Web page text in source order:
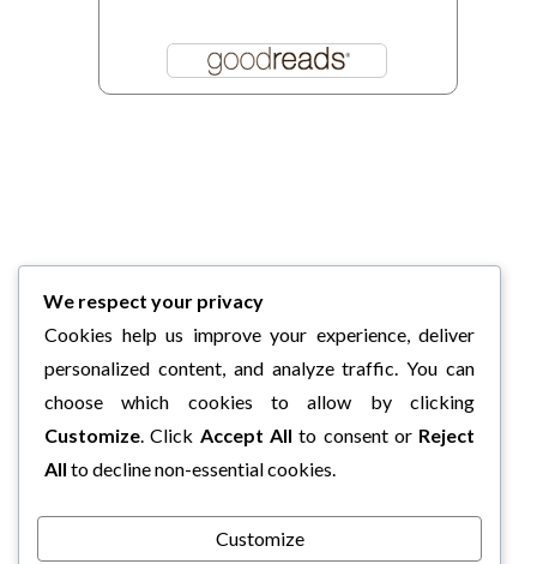
We respect your privacy
Cookies help us improve your experience, deliver
personalized content, and analyze traffic. You can
choose which cookies to allow by clicking
Customize. Click Accept All to consent or Reject
All to decline non-essential cookies.
Customize